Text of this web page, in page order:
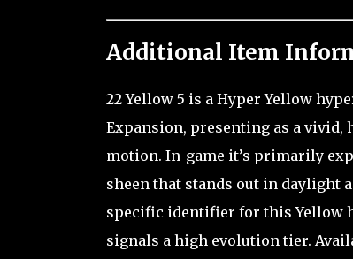
Additional Item
22 Yellow 5 is a Hyper Yellow
Expansion, presenting as a
motion. In-game it’s primarily
sheen that stands out in daylight
specific identifier for this Yellow
signals a high evolution tier.